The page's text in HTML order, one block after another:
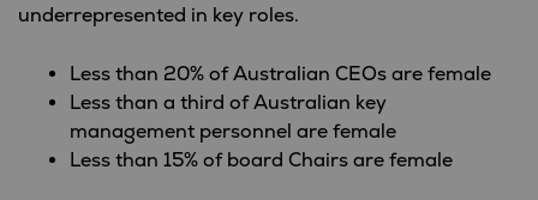
underrepresented in key roles.
Less than 20% of Australian CEOs are female
Less than a third of Australian key
management personnel are female
Less than 15% of board Chairs are female